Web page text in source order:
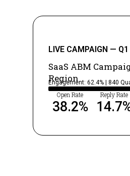
LIVE CAMPAIGN —
SaaS ABM
Region
Engagement: 62.4% | 840
Open Rate
38.2%
Reply Rate
14.7